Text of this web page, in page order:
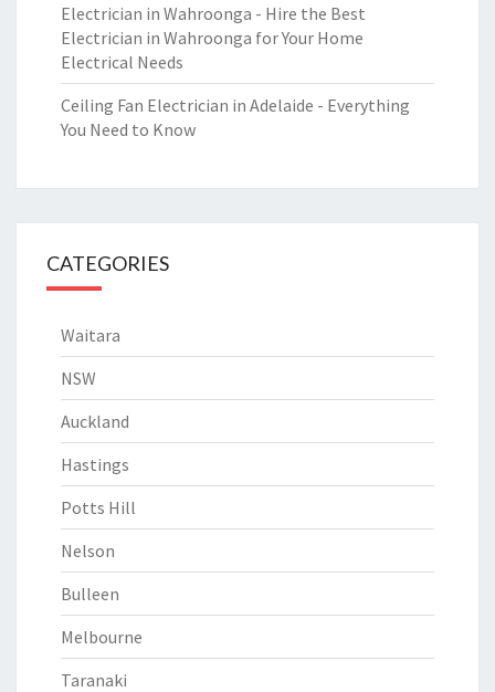
Electrician in Wahroonga - Hire the Best
Electrician in Wahroonga for Your Home
Electrical Needs
Ceiling Fan Electrician in Adelaide - Everything
You Need to Know
CATEGORIES
Waitara
NSW
Auckland
Hastings
Potts Hill
Nelson
Bulleen
Melbourne
Taranaki